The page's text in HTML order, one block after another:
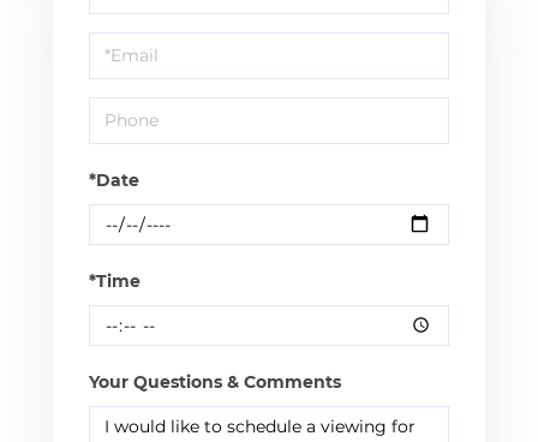
a
Visit
*Date
*Time
Your Questions & Comments